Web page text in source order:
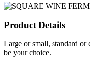
Product Details
Large or small, standard
be your choice.